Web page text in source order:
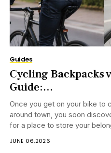
Guides
Cycling Backpacks
Guide:...
Once you get on your bike to
around town, you soon
for a place to store your
JUNE 06,2026